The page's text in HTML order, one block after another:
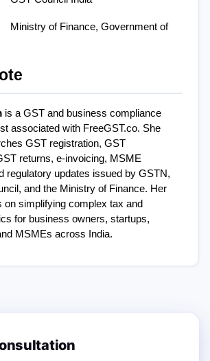
Ministry of Finance, Government of
is a GST and business compliance
associated with FreeGST.co. She
GST registration, GST
returns, e-invoicing, MSME
regulatory updates issued by GSTN,
and the Ministry of Finance. Her
on simplifying complex tax and
for business owners, startups,
MSMEs across India.